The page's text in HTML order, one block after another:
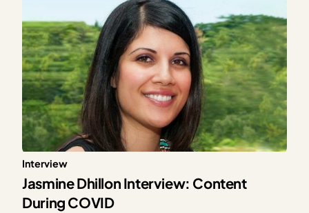
Interview
Jasmine Dhillon Interview: Content
During COVID